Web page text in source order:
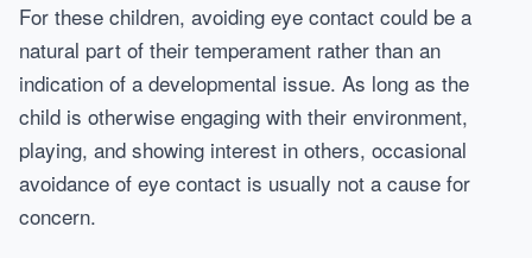
For these children, avoiding eye contact could be a
natural part of their temperament rather than an
indication of a developmental issue. As long as the
child is otherwise engaging with their environment,
playing, and showing interest in others, occasional
avoidance of eye contact is usually not a cause for
concern.